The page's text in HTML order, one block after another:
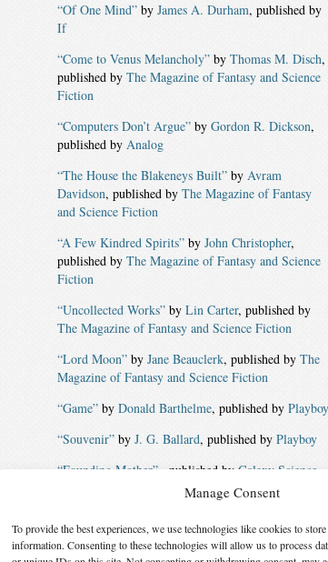
Manage Consent
To provide the best experiences, we use technologies like cookies to
information. Consenting to these technologies will allow us to process
“Of One Mind”by James A. Durham, published by
If
“Come to Venus Melancholy”by Thomas M. Disch,
published by The Magazine of Fantasy and Science
Fiction
“Computers Don’t Argue”by Gordon R. Dickson,
published by Analog
“The House the Blakeneys Built”by Avram
Davidson, published by The Magazine of Fantasy
and Science Fiction
“A Few Kindred Spirits”by John Christopher,
published by The Magazine of Fantasy and Science
Fiction
“Uncollected Works”by Lin Carter, published by
The Magazine of Fantasy and Science Fiction
“Lord Moon”by Jane Beauclerk, published by The
Magazine of Fantasy and Science Fiction
“Game”by Donald Barthelme, published by Playboy
“Souvenir”by J. G. Ballard, published by Playboy
“Founding Mother”, published by Galaxy Science
Magazine of Fantasy and Science Fiction